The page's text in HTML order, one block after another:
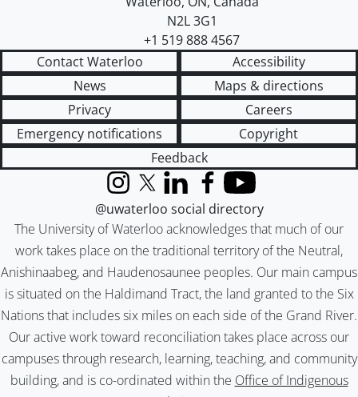
N2L 3G1
+1 519 888 4567
Contact Waterloo
Accessibility
News
Maps & directions
Privacy
Careers
Emergency notifications
Copyright
Feedback
The University of Waterloo acknowledges that much of our
work takes place on the traditional territory of the Neutral,
Anishinaabeg, and Haudenosaunee peoples. Our main campus
is situated on the Haldimand Tract, the land granted to the Six
Nations that includes six miles on each side of the Grand River.
Our active work toward reconciliation takes place across our
campuses through research, learning, teaching, and community
building, and is co-ordinated within the Office of Indigenous
InstagramX (formerly Twitter)
LinkedInFacebook
YouTube
@uwaterloo social directory